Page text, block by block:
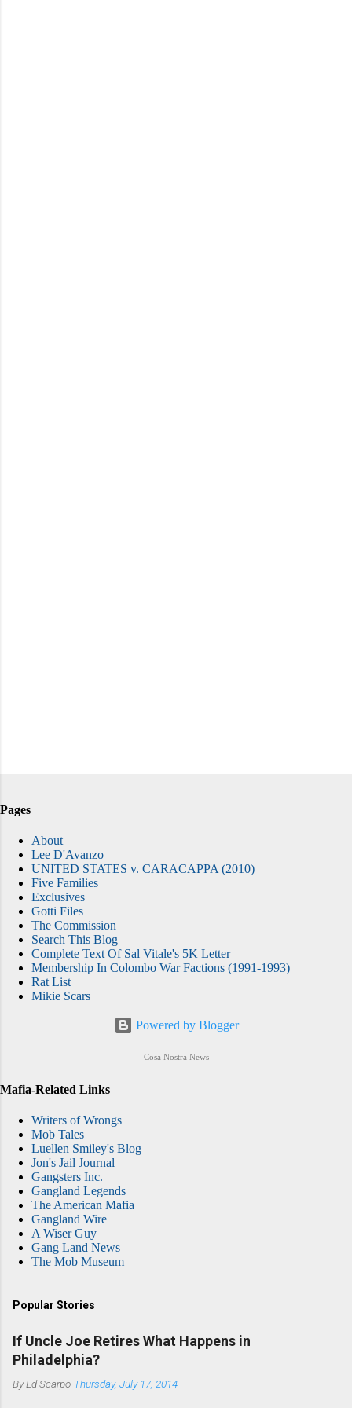
Pages
About
Lee D'Avanzo
UNITED STATES v. CARACAPPA (2010)
Five Families
Exclusives
Gotti Files
The Commission
Search This Blog
Complete Text Of Sal Vitale's 5K Letter
Membership In Colombo War Factions (1991-1993)
Rat List
Mikie Scars
Powered by Blogger
Cosa Nostra News
Mafia-Related Links
Writers of Wrongs
Mob Tales
Luellen Smiley's Blog
Jon's Jail Journal
Gangsters Inc.
Gangland Legends
The American Mafia
Gangland Wire
A Wiser Guy
Gang Land News
The Mob Museum
Popular Stories
If Uncle Joe Retires What Happens in
Philadelphia?
ByEd Scarpo Thursday, July 17, 2014